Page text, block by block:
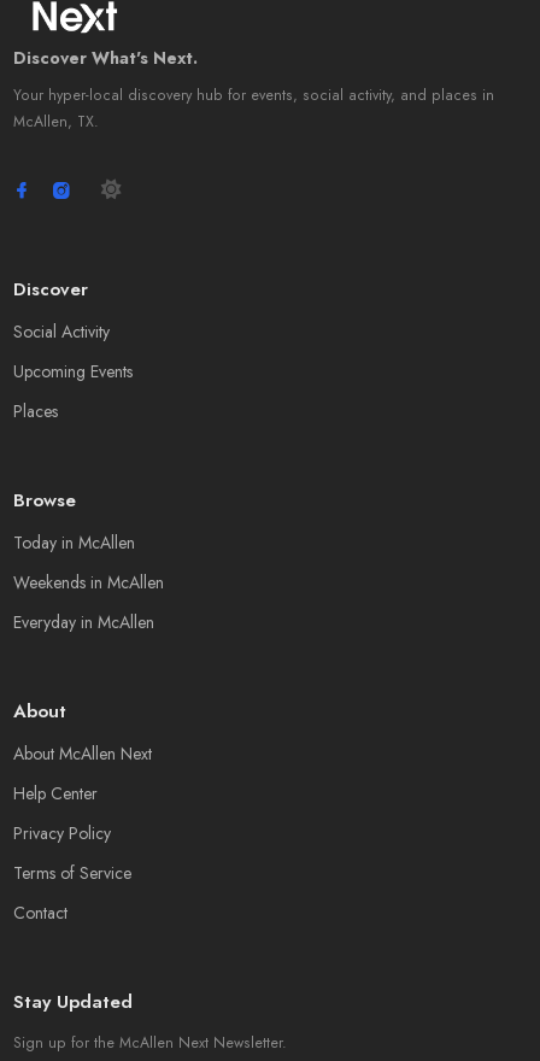
Discover What's Next.
Your hyper-local discovery hub for events, social activity, and places in
McAllen, TX.
Discover
Social Activity
Upcoming Events
Places
Browse
Today in McAllen
Weekends in McAllen
Everyday in McAllen
About
About McAllen Next
Help Center
Privacy Policy
Terms of Service
Contact
Stay Updated
Sign up for the McAllen Next Newsletter.